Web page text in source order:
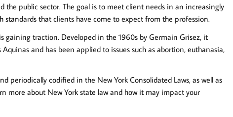
the public sector. The goal is to meet client needs in an increasingly
that clients have come to expect from the profession.
traction. Developed in the 1960s by Germain Grisez, it
and has been applied to issues such as abortion, euthanasia,
periodically codified in the New York Consolidated Laws, as well as
more about New York state law and how it may impact your